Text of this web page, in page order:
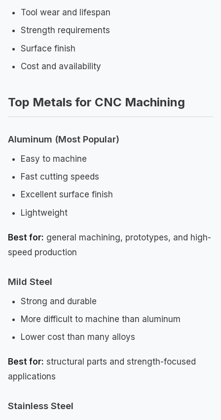
Tool wear and lifespan
Strength requirements
Surface finish
Cost and availability
Top Metals for CNC Machining
Aluminum (Most Popular)
Easy to machine
Fast cutting speeds
Excellent surface finish
Lightweight
Best for: general machining, prototypes, and high-
speed production
Mild Steel
Strong and durable
More difficult to machine than aluminum
Lower cost than many alloys
Best for: structural parts and strength-focused
applications
Stainless Steel